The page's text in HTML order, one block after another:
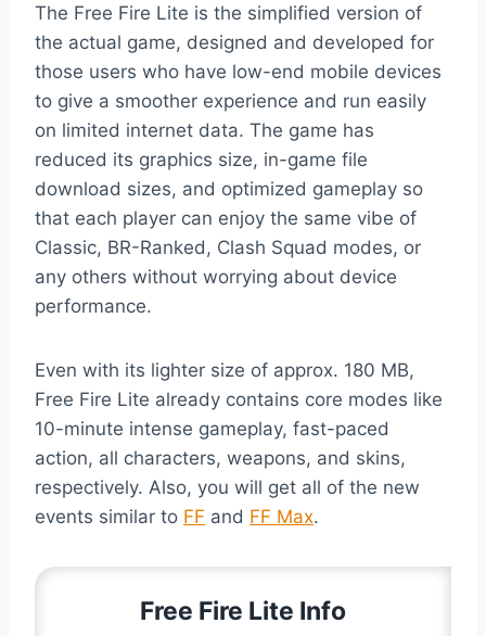
The Free Fire Lite is the simplified version of
the actual game, designed and developed for
those users who have low-end mobile devices
to give a smoother experience and run easily
on limited internet data. The game has
reduced its graphics size, in-game file
download sizes, and optimized gameplay so
that each player can enjoy the same vibe of
Classic, BR-Ranked, Clash Squad modes, or
any others without worrying about device
performance.
Even with its lighter size of approx. 180 MB,
Free Fire Lite already contains core modes like
10-minute intense gameplay, fast-paced
action, all characters, weapons, and skins,
respectively. Also, you will get all of the new
events similar to FF and FF Max.
Free Fire Lite Info